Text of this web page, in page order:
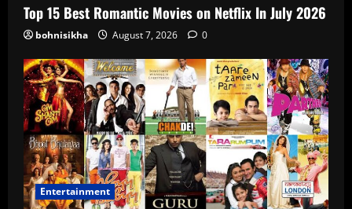
Top 15 Best Romantic Movies on Netflix In July 2026
bohnisikha August 7, 2026 0
Entertainment